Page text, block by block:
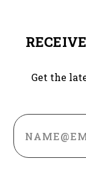
Get the
Email
Address